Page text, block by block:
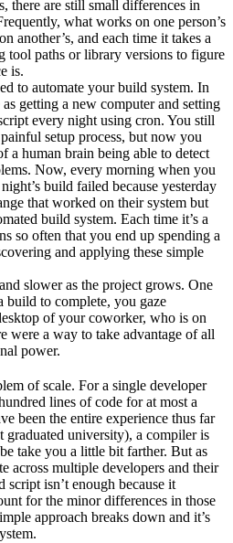
there are still small differences in
what works on one person’s
another’s, and each time it takes a
tool paths or library versions to figure
is.
to automate your build system. In
getting a new computer and setting
every night using cron. You still
setup process, but now you
a human brain being able to detect
Now, every morning when you
build failed because yesterday
that worked on their system but
build system. Each time it’s a
so often that you end up spending a
and applying these simple
slower as the project grows. One
to complete, you gaze
of your coworker, who is on
were a way to take advantage of all
power.
of scale. For a single developer
lines of code for at most a
been the entire experience thus far
university), a compiler is
take you a little bit farther. But as
across multiple developers and their
script isn’t enough because it
for the minor differences in those
approach breaks down and it’s